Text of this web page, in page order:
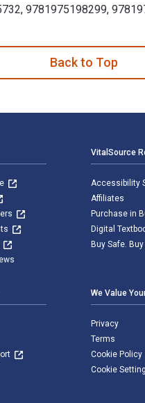
9781975198299,
Back to Top
VitalSource
Accessibility
Affiliates
Purchase in
Digital
Buy Safe.
We Value
Privacy
Terms
Cookie Policy
Cookie